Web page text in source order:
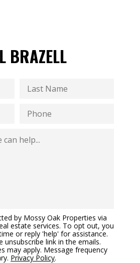
BRAZELL
by Mossy Oak Properties via
estate services. To opt out, you
or reply 'help' for assistance.
unsubscribe link in the emails.
may apply. Message frequency
Privacy Policy.